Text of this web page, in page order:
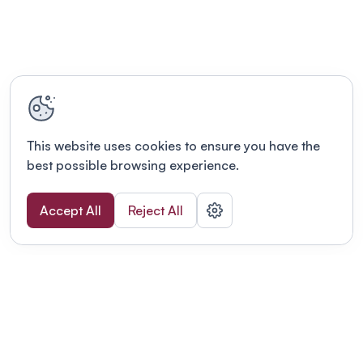
This website uses cookies to ensure you have the
best possible browsing experience.
Accept All Reject All